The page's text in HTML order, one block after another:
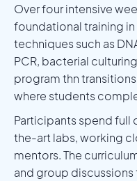
Over four intensive
foundational training
techniques such as
PCR, bacterial
program thn
where students
Participants spend full
the-art labs, working
mentors. The
and group